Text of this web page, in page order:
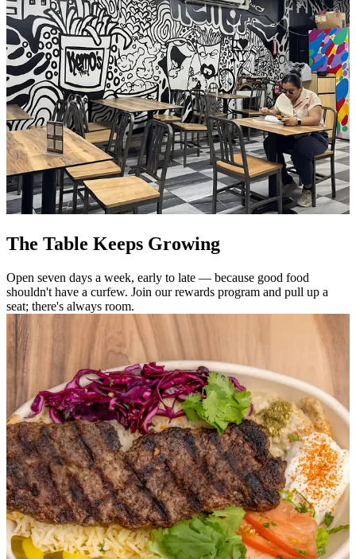
The Table Keeps Growing
Open seven days a week, early to late — because good food
shouldn't have a curfew. Join our rewards program and pull up a
seat; there's always room.